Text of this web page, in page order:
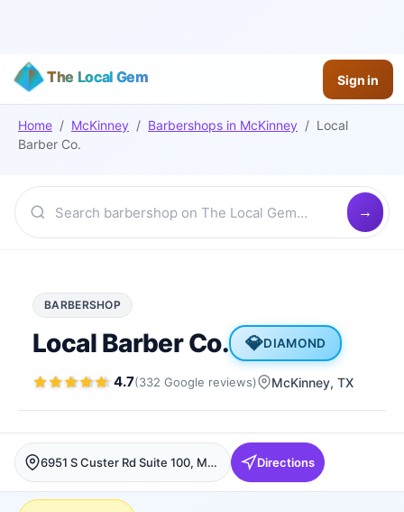
The Local Gem Sign in
Home / McKinney / Barbershops in McKinney / Local
Barber Co.
BARBERSHOP
Local Barber Co. 💎DIAMOND
4.7(332 Google reviews) McKinney, TX
6951 S Custer Rd Suite 100, McKinney, McKinney Directions